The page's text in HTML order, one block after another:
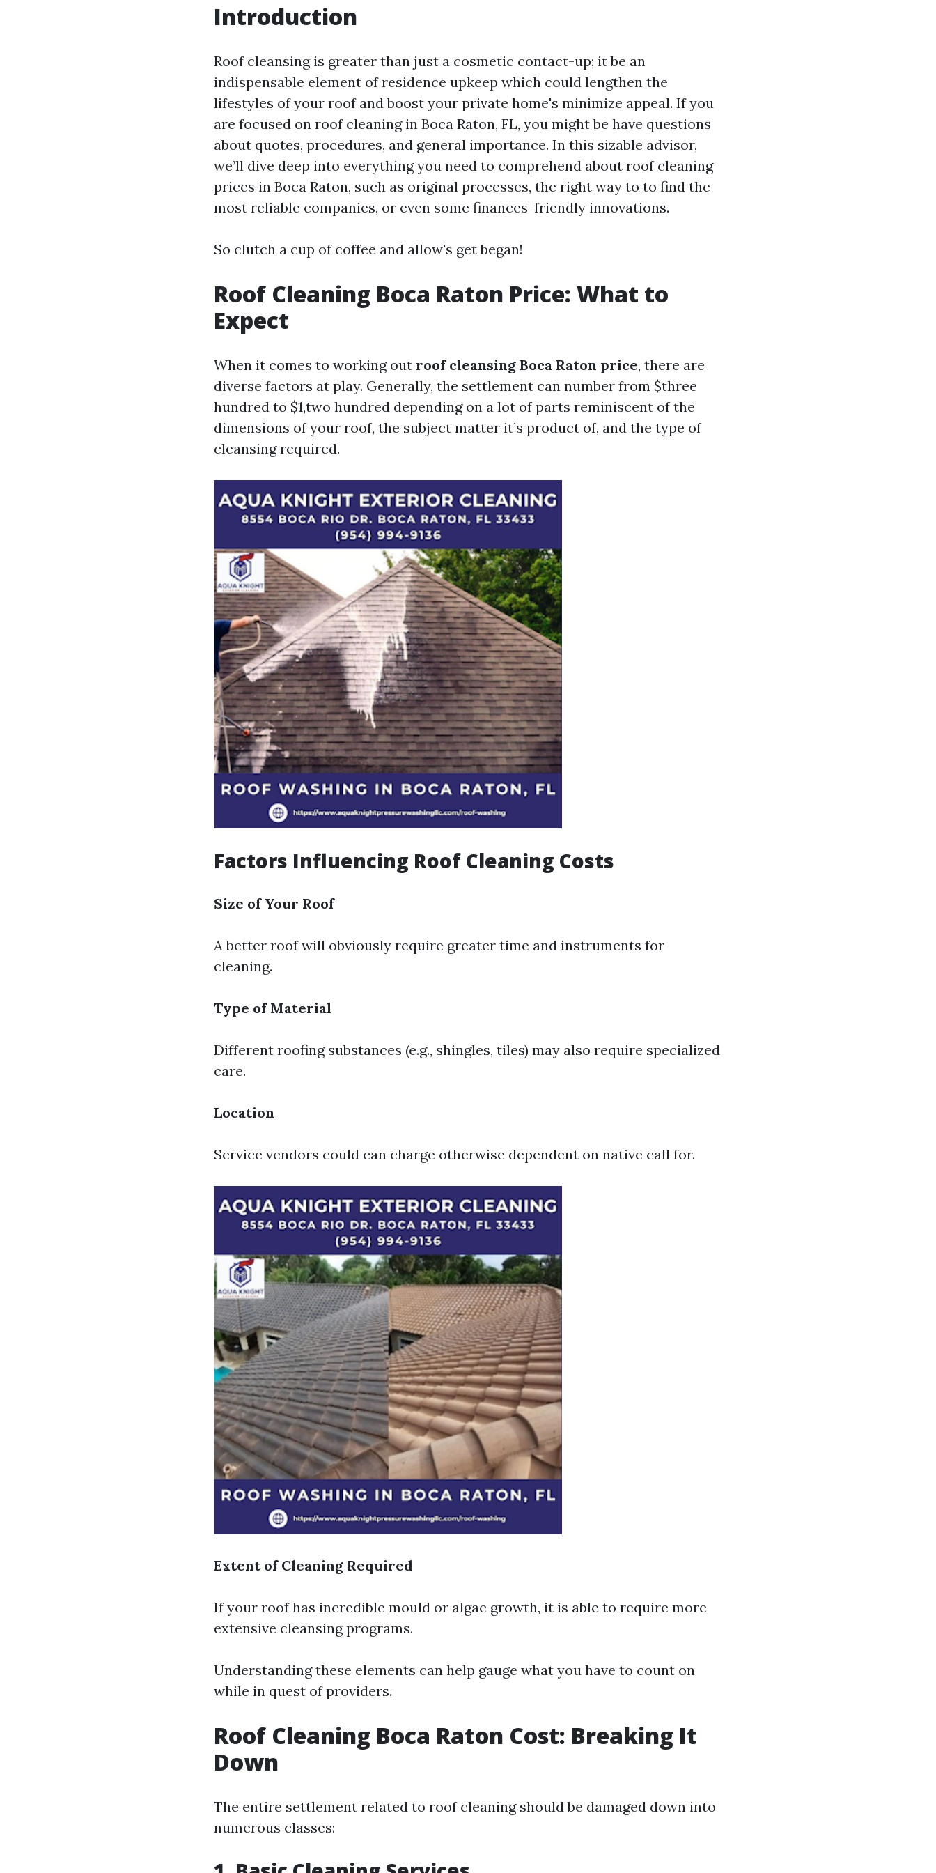
Introduction
Roof cleansing is greater than just a cosmetic contact-up; it be an
indispensable element of residence upkeep which could lengthen the
lifestyles of your roof and boost your private home's minimize appeal. If you
are focused on roof cleaning in Boca Raton, FL, you might be have questions
about quotes, procedures, and general importance. In this sizable advisor,
we’ll dive deep into everything you need to comprehend about roof cleaning
prices in Boca Raton, such as original processes, the right way to to find the
most reliable companies, or even some finances-friendly innovations.
So clutch a cup of coffee and allow's get began!
Roof Cleaning Boca Raton Price: What to
Expect
When it comes to working out roof cleansing Boca Raton price, there are
diverse factors at play. Generally, the settlement can number from $three
hundred to $1,two hundred depending on a lot of parts reminiscent of the
dimensions of your roof, the subject matter it’s product of, and the type of
cleansing required.
Factors Influencing Roof Cleaning Costs
Size of Your Roof
A better roof will obviously require greater time and instruments for
cleaning.
Type of Material
Different roofing substances (e.g., shingles, tiles) may also require specialized
care.
Location
Service vendors could can charge otherwise dependent on native call for.
Extent of Cleaning Required
If your roof has incredible mould or algae growth, it is able to require more
extensive cleansing programs.
Understanding these elements can help gauge what you have to count on
while in quest of providers.
Roof Cleaning Boca Raton Cost: Breaking It
Down
The entire settlement related to roof cleaning should be damaged down into
numerous classes: